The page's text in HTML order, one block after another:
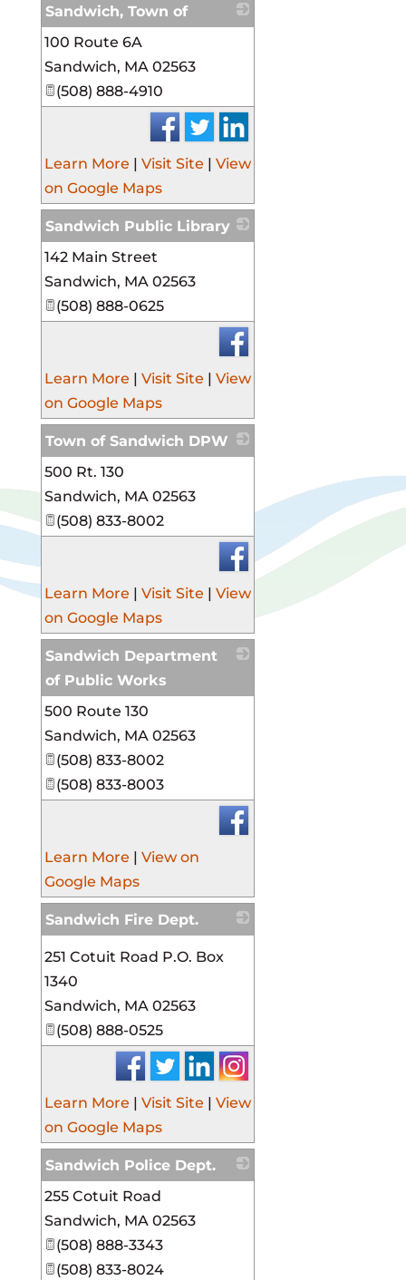
Sandwich, Town of
100 Route 6A
Sandwich, MA 02563
(508) 888-4910
Learn More | Visit Site | View
on Google Maps
Sandwich Public Library
142 Main Street
Sandwich, MA 02563
(508) 888-0625
Learn More | Visit Site | View
on Google Maps
Town of Sandwich DPW
500 Rt. 130
Sandwich, MA 02563
(508) 833-8002
Learn More | Visit Site | View
on Google Maps
Sandwich Department
of Public Works
500 Route 130
Sandwich, MA 02563
(508) 833-8002
(508) 833-8003
Learn More | View on
Google Maps
Sandwich Fire Dept.
251 Cotuit Road P.O. Box
1340
Sandwich, MA 02563
(508) 888-0525
Learn More | Visit Site | View
on Google Maps
Sandwich Police Dept.
255 Cotuit Road
Sandwich, MA 02563
(508) 888-3343
(508) 833-8024